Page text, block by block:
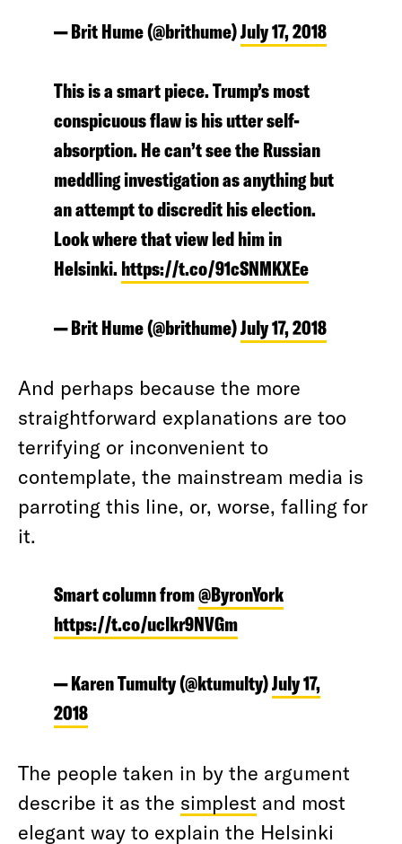
— Brit Hume (@brithume)July 17, 2018
This is a smart piece. Trump’s most
conspicuous flaw is his utter self-
absorption. He can’t see the Russian
meddling investigation as anything but
an attempt to discredit his election.
Look where that view led him in
Helsinki.https://t.co/91cSNMKXEe
— Brit Hume (@brithume)July 17, 2018
And perhaps because the more
straightforward explanations are too
terrifying or inconvenient to
contemplate, the mainstream media is
parroting this line, or, worse, falling for
it.
Smart column from@ByronYork
https://t.co/uclkr9NVGm
— Karen Tumulty (@ktumulty)July 17,
2018
The people taken in by the argument
describe it as the simplest and most
elegant way to explain the Helsinki